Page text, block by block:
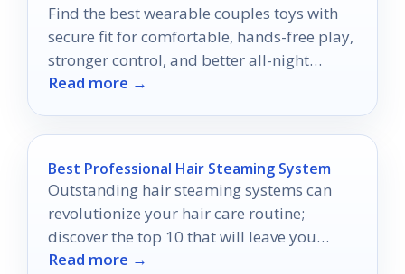
Find the best wearable couples toys with
secure fit for comfortable, hands-free play,
stronger control, and better all-night
confidence.
Read more →
Best Professional Hair Steaming System
Outstanding hair steaming systems can
revolutionize your hair care routine;
discover the top 10 that will leave you
craving for more luscious locks.
Read more →